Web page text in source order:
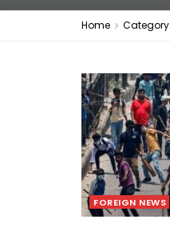
Home Category
FOREIGN NEWS